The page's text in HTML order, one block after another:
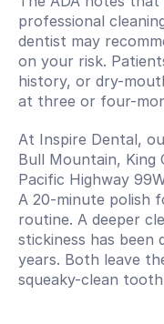
professional
dentist may
on your risk.
history, or dry-
at three or four-
At Inspire Dental,
Bull Mountain, King
Pacific Highway
A 20-minute polish
routine. A deeper
stickiness has
years. Both leave
squeaky-clean